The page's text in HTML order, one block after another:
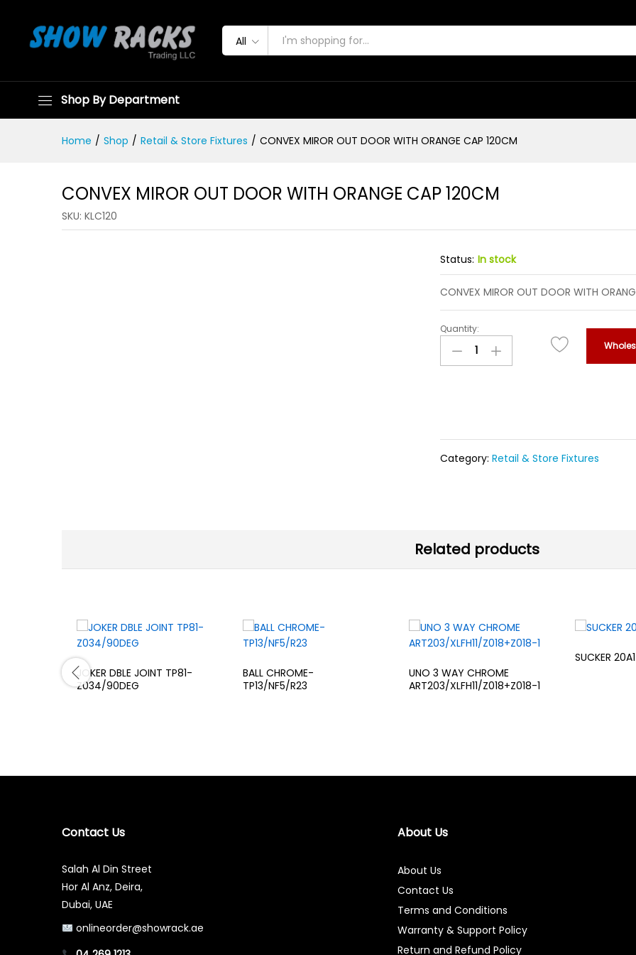
All
Shop By Department
Home / Shop / Retail & Store Fixtures / CONVEX MIROR OUT DOOR WITH ORANGE CAP 120CM
CONVEX MIROR OUT DOOR WITH ORANGE CAP 120CM
SKU: KLC120
Status: In stock
CONVEX MIROR OUT DOOR WITH
CONVEX
MIROR
OUT
120CM
quantity
Quantity:
Category:Retail & Store Fixtures
Related products
JOKER DBLE JOINT TP81-
Z034/90DEG
BALL CHROME-
TP13/NF5/R23
UNO 3 WAY CHROME
ART203/XLFH11/Z018+Z018-1
SUCKER 20A1
Contact Us
Salah Al Din Street
Hor Al Anz, Deira,
Dubai, UAE
onlineorder@showrack.ae
About Us
About Us
Contact Us
Terms and Conditions
Warranty & Support Policy
Return and Refund Policy
CONVEX MIROR OUT DOOR WITH ORANGE CAP 120CM